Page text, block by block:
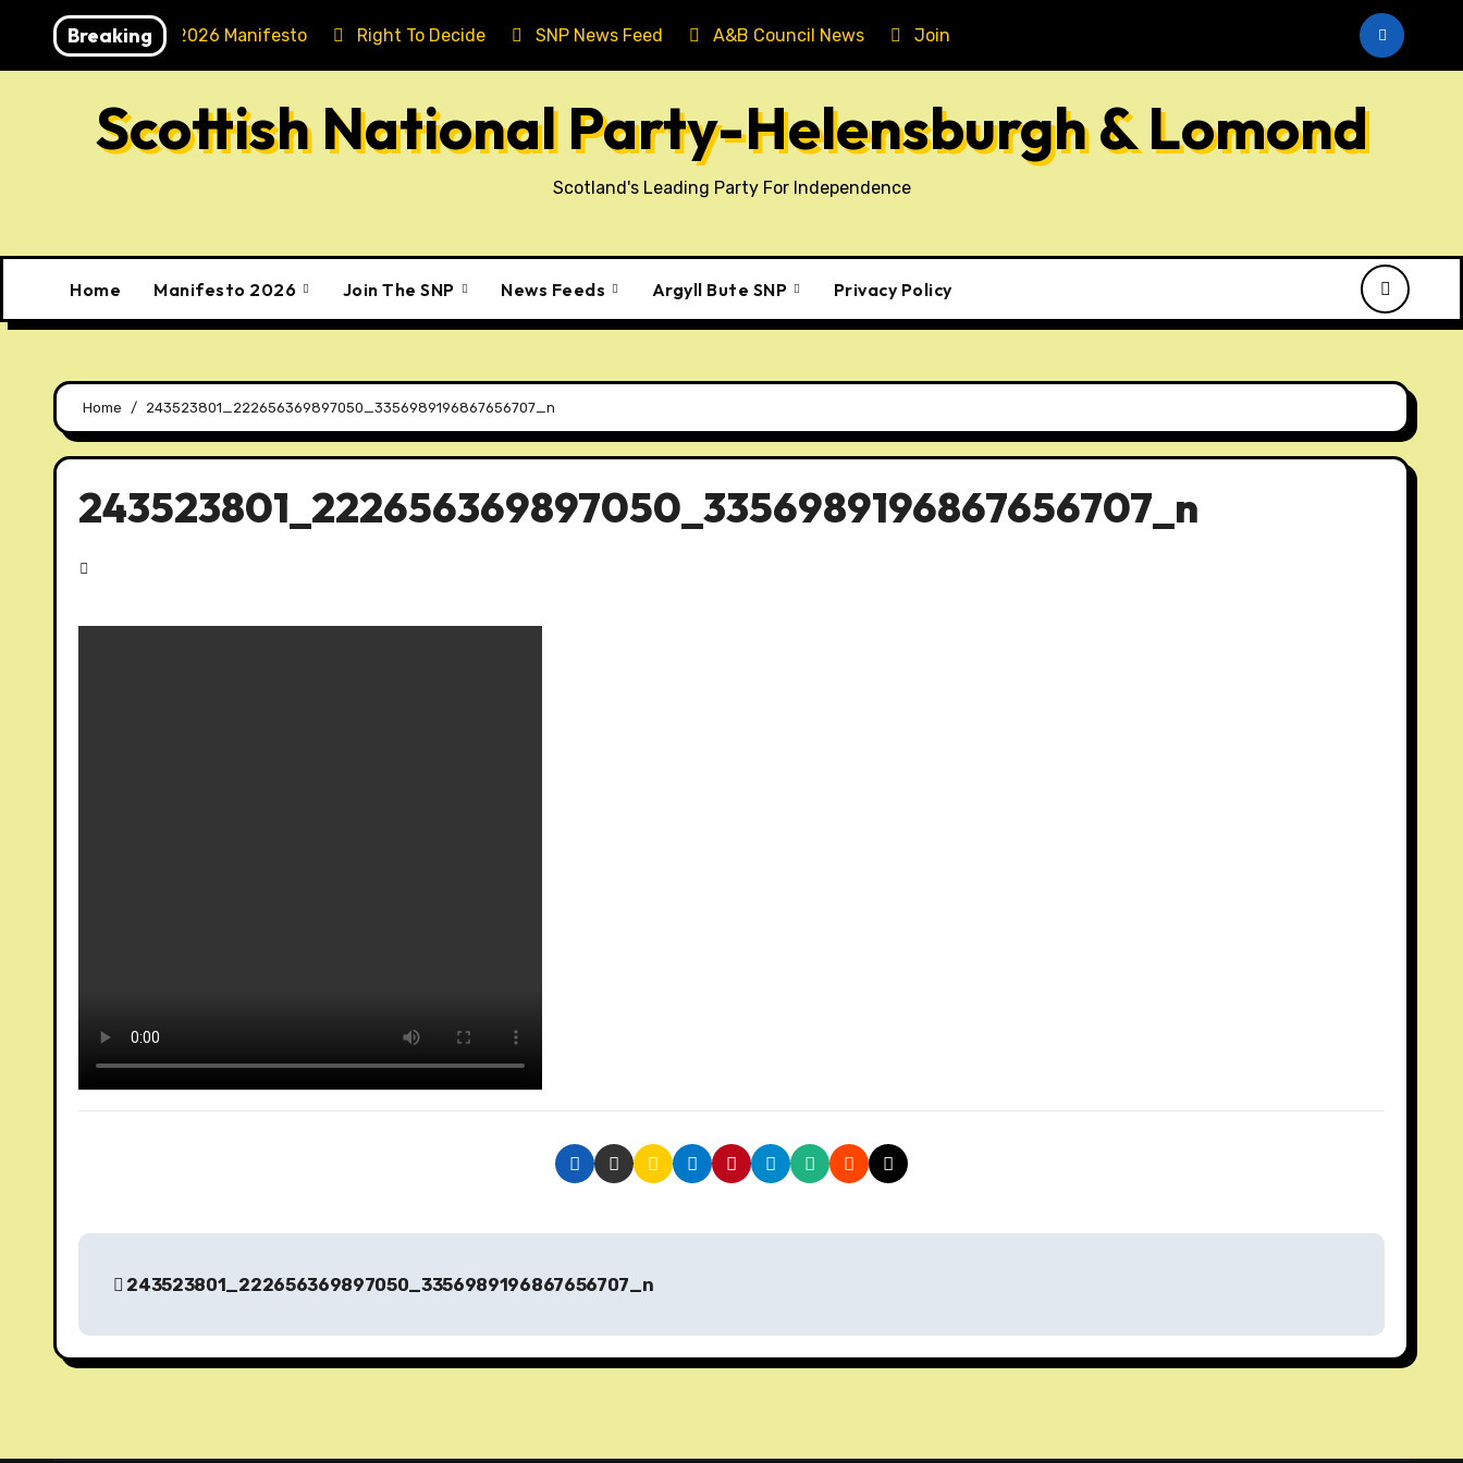
content
Breaking
Holyrood 2026 Manifesto Right To Decide SNP News Feed A&B Council News Join The SNP
Scottish National Party-Helensburgh & Lomond
Scotland's Leading Party For Independence
Home Manifesto 2026 Join The SNP News Feeds Argyll Bute SNP Privacy Policy
Home 243523801_222656369897050_3356989196867656707_n
243523801_222656369897050_3356989196867656707_n
P
s
243523801_222656369897050_3356989196867656707_n